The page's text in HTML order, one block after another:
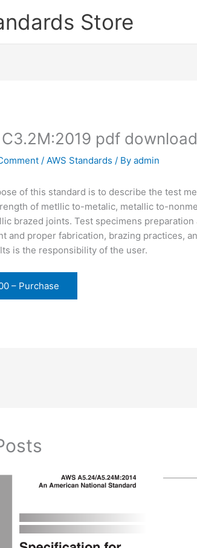
Store
C3.2M:2019 pdf download
/AWS Standards / Byadmin
of this standard is to describe the test
of metllic to-metalic, metallic to-
brazed joints. Test specimens
and proper fabrication, brazing practices,
is the responsibility of the user.
– Purchase